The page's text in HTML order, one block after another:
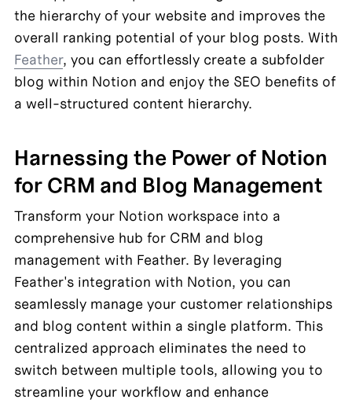
the hierarchy of your website and improves the
Feather, you can effortlessly create a subfolder
blog within Notion and enjoy the SEO benefits of
a well-structured content hierarchy.
Harnessing the Power of Notion
for CRM and Blog Management
Transform your Notion workspace into a
comprehensive hub for CRM and blog
management with Feather. By leveraging
Feather's integration with Notion, you can
seamlessly manage your customer relationships
and blog content within a single platform. This
centralized approach eliminates the need to
switch between multiple tools, allowing you to
streamline your workflow and enhance